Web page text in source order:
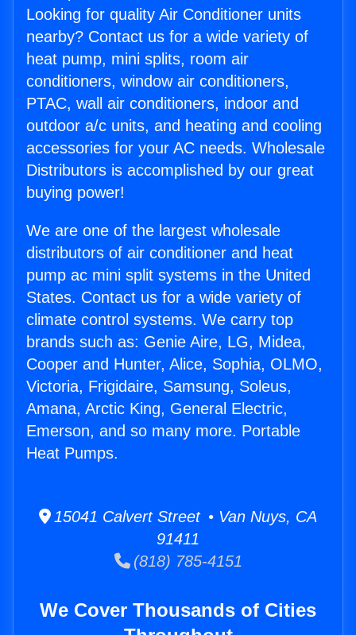
Looking for quality Air Conditioner units
nearby? Contact us for a wide variety of
heat pump, mini splits, room air
conditioners, window air conditioners,
PTAC, wall air conditioners, indoor and
outdoor a/c units, and heating and cooling
accessories for your AC needs. Wholesale
Distributors is accomplished by our great
buying power!
We are one of the largest wholesale
distributors of air conditioner and heat
pump ac mini split systems in the United
States. Contact us for a wide variety of
climate control systems. We carry top
brands such as: Genie Aire, LG, Midea,
Cooper and Hunter, Alice, Sophia, OLMO,
Victoria, Frigidaire, Samsung, Soleus,
Amana, Arctic King, General Electric,
Emerson, and so many more. Portable
Heat Pumps.
15041 Calvert Street • Van Nuys, CA
91411
(818) 785-4151
We Cover Thousands of Cities